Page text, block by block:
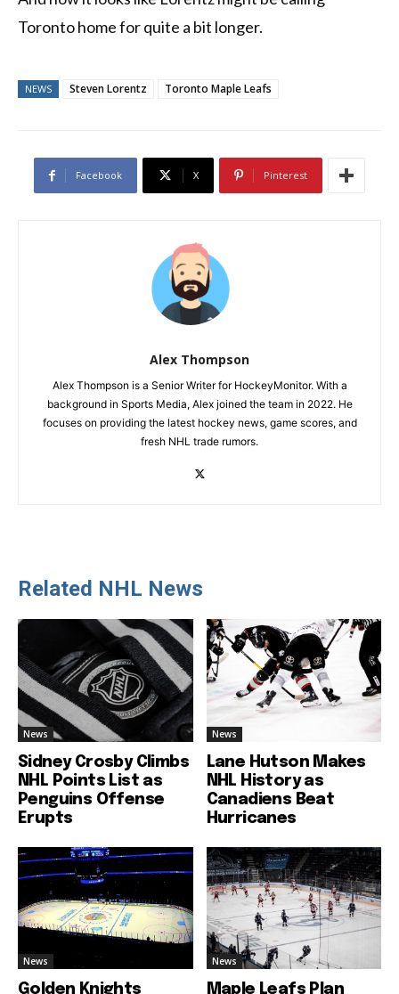
Toronto home for quite a bit longer.
NEWS Steven Lorentz Toronto Maple Leafs
Facebook X Pinterest
Alex Thompson
Alex Thompson is a Senior Writer for HockeyMonitor. With a
background in Sports Media, Alex joined the team in 2022. He
focuses on providing the latest hockey news, game scores, and
fresh NHL trade rumors.
Related NHL News
News
Sidney Crosby Climbs
NHL Points List as
Penguins Offense
Erupts
News
Lane Hutson Makes
NHL History as
Canadiens Beat
Hurricanes
News
Golden Knights
News
Maple Leafs Plan